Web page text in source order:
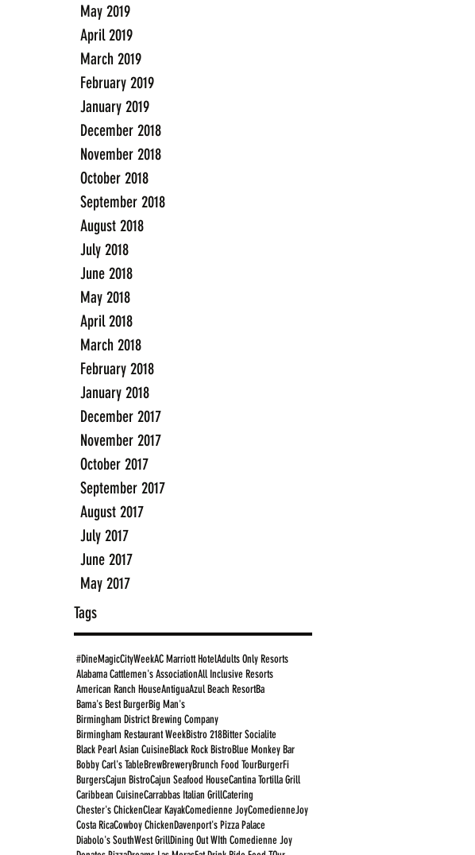
May 2019
April 2019
March 2019
February 2019
January 2019
December 2018
November 2018
October 2018
September 2018
August 2018
July 2018
June 2018
May 2018
April 2018
March 2018
February 2018
January 2018
December 2017
November 2017
October 2017
September 2017
August 2017
July 2017
June 2017
May 2017
Tags
#DineMagicCityWeekAC Marriott HotelAdults Only Resorts
Alabama Cattlemen's AssociationAll Inclusive Resorts
American Ranch HouseAntiguaAzul Beach ResortBa
Bama's Best BurgerBig Man's
Birmingham District Brewing Company
Birmingham Restaurant WeekBistro 218Bitter Socialite
Black Pearl Asian CuisineBlack Rock BistroBlue Monkey Bar
Bobby Carl's TableBrewBreweryBrunch Food TourBurgerFi
BurgersCajun BistroCajun Seafood HouseCantina Tortilla Grill
Caribbean CuisineCarrabbas Italian GrillCatering
Chester's ChickenClear KayakComedienne JoyComedienneJoy
Costa RicaCowboy ChickenDavenport's Pizza Palace
Diabolo's SouthWest GrillDining Out WIth Comedienne Joy